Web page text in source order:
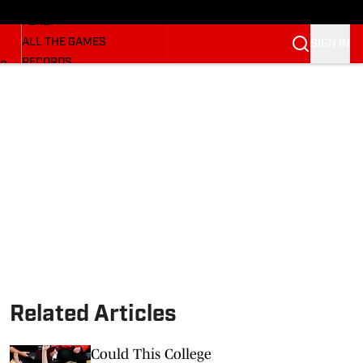
FORUM
ALL THE GAMES
RECORDS
Related Articles
Could This College